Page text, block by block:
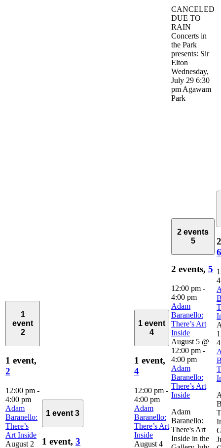
CANCELED
DUE TO
RAIN
Concerts in
the Park
presents: Sir
Elton
Wednesday,
July 29 6:30
pm Agawam
Park
1
event
2
1 event,
2
12:00 pm -
4:00 pm
Adam
Baranello:
There’s
Art Inside
August 2
1 event 3
1 event, 3
1 event
4
1 event,
4
12:00 pm -
4:00 pm
Adam
Baranello:
There’s Art
Inside
August 4
2 events
5
2 events, 5
12:00 pm -
4:00 pm
Adam
Baranello:
There’s Art
Inside
August 5 @
12:00 pm -
4:00 pm
Adam
Baranello:
There’s Art
Inside
Adam
Baranello:
There's Art
Inside in the
6